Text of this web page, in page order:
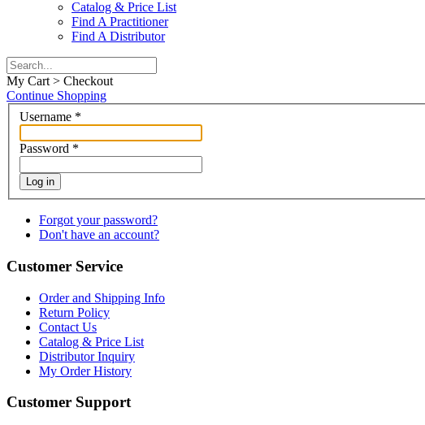
Catalog & Price List
Find A Practitioner
Find A Distributor
My Cart > Checkout
Continue Shopping
Username *
Password *
Log in
Forgot your password?
Don't have an account?
Customer Service
Order and Shipping Info
Return Policy
Contact Us
Catalog & Price List
Distributor Inquiry
My Order History
Customer Support